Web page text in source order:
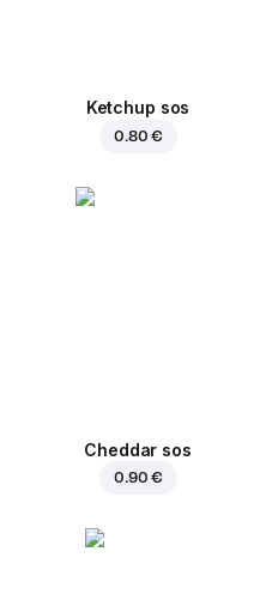
Ketchup sos
0.80 €
Cheddar sos
0.90 €